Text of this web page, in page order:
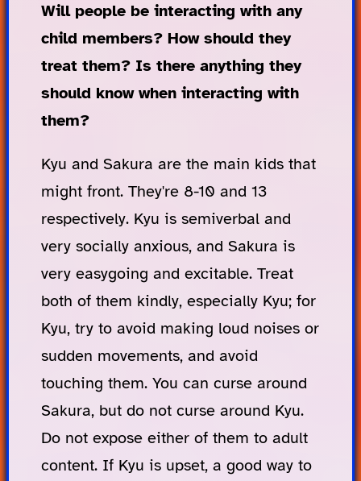
Will people be interacting with any
child members? How should they
treat them? Is there anything they
should know when interacting with
them?
Kyu and Sakura are the main kids that
might front. They're 8-10 and 13
respectively. Kyu is semiverbal and
very socially anxious, and Sakura is
very easygoing and excitable. Treat
both of them kindly, especially Kyu; for
Kyu, try to avoid making loud noises or
sudden movements, and avoid
touching them. You can curse around
Sakura, but do not curse around Kyu.
Do not expose either of them to adult
content. If Kyu is upset, a good way to